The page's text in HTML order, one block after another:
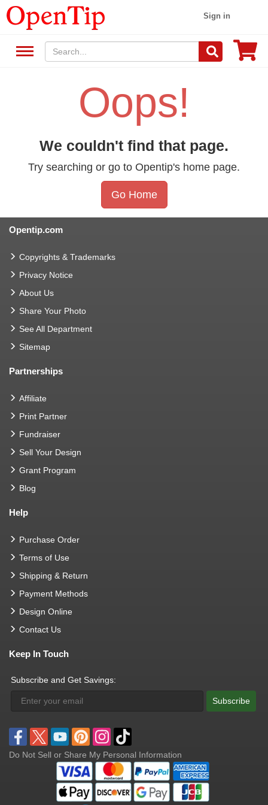
Sign in
Oops!
We couldn't find that page.
Try searching or go to Opentip's home page.
Go Home
Opentip.com
Copyrights & Trademarks
Privacy Notice
About Us
Share Your Photo
See All Department
Sitemap
Partnerships
Affiliate
Print Partner
Fundraiser
Sell Your Design
Grant Program
Blog
Help
Purchase Order
Terms of Use
Shipping & Return
Payment Methods
Design Online
Contact Us
Keep In Touch
Subscribe and Get Savings:
Subscribe
Do Not Sell or Share My Personal Information